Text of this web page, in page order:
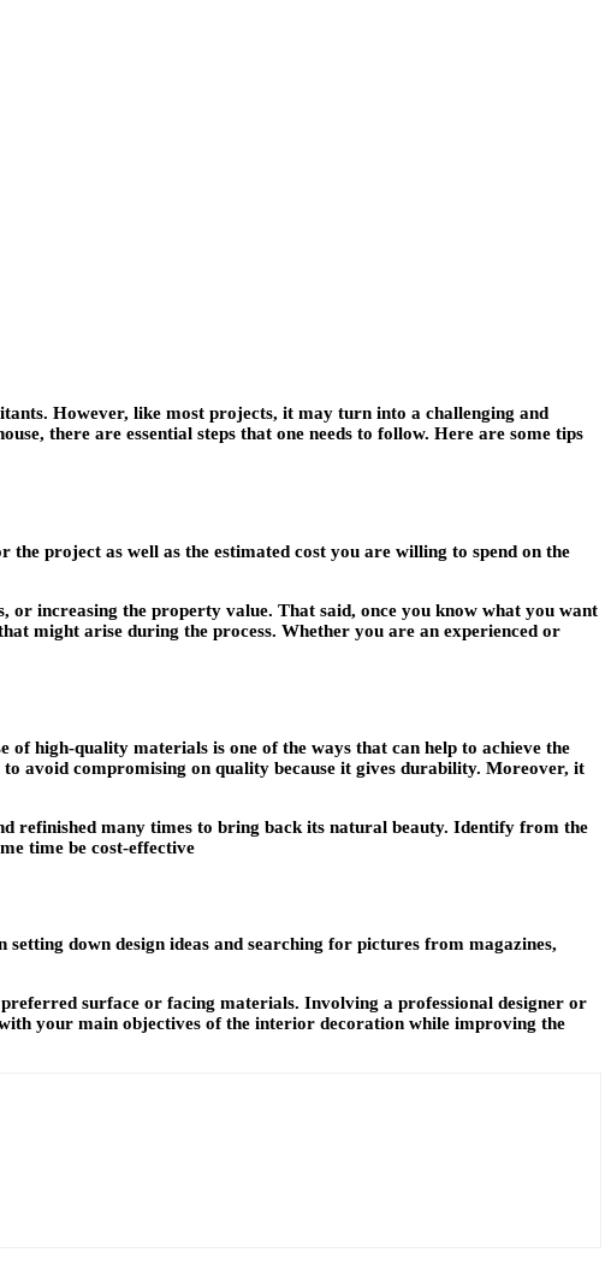
However, like most projects, it may turn into a challenging and
there are essential steps that one needs to follow. Here are some tips
project as well as the estimated cost you are willing to spend on the
or increasing the property value. That said, once you know what you want
might arise during the process. Whether you are an experienced or
of high-quality materials is one of the ways that can help to achieve the
avoid compromising on quality because it gives durability. Moreover, it
refinished many times to bring back its natural beauty. Identify from the
time be cost-effective
down design ideas and searching for pictures from magazines,
surface or facing materials. Involving a professional designer or
your main objectives of the interior decoration while improving the